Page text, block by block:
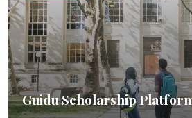
Guidu Scholarship